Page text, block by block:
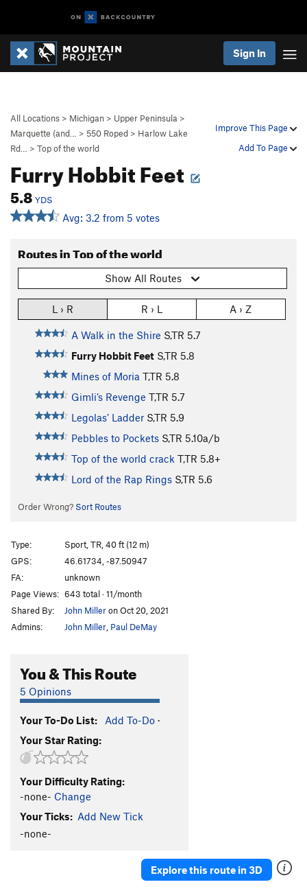
Sign In
Improve This Page
Add To Page
All Locations > Michigan > Upper Peninsula >
Marquette (and…
> 550 Roped > Harlow Lake
Rd…
> Top of the world
Furry Hobbit Feet
5.8 YDS
Avg: 3.2 from 5 votes
Routes in Top of the world
Show All Routes
L › R R › L A › Z
A Walk in the Shire S,TR 5.7
Furry Hobbit Feet S,TR 5.8
Mines of Moria T,TR 5.8
Gimli’s Revenge T,TR 5.7
Legolas’ Ladder S,TR 5.9
Pebbles to Pockets S,TR 5.10a/b
Top of the world crack T,TR 5.8+
Lord of the Rap Rings S,TR 5.6
Order Wrong? Sort Routes
Type:
Sport, TR, 40 ft (12 m)
GPS:
46.61734, -87.50947
FA:
unknown
Page Views: 643 total · 11/month
Shared By:
John Milleron Oct 20, 2021
Admins:
John Miller Paul DeMay
You & This Route
5 Opinions
Your To-Do List: Add To-Do ·
Your Star Rating:
Your Difficulty Rating:
-none- Change
Your Ticks: Add New Tick
-none-
Explore this route in 3D